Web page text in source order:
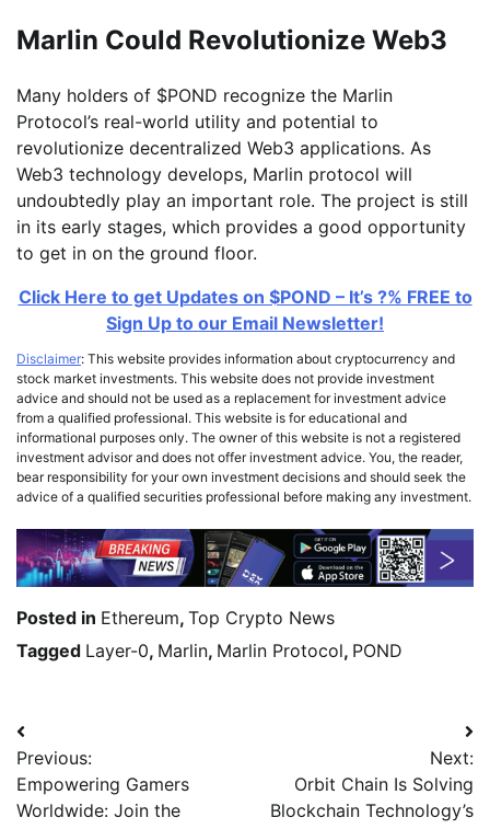
Marlin Could Revolutionize Web3
Many holders of $POND recognize the Marlin
Protocol’s real-world utility and potential to
revolutionize decentralized Web3 applications. As
Web3 technology develops, Marlin protocol will
undoubtedly play an important role. The project is still
in its early stages, which provides a good opportunity
to get in on the ground floor.
Click Here to get Updates on $POND – It’s ?% FREE to
Sign Up to our Email Newsletter!
Disclaimer: This website provides information about cryptocurrency and
stock market investments. This website does not provide investment
advice and should not be used as a replacement for investment advice
from a qualified professional. This website is for educational and
informational purposes only. The owner of this website is not a registered
investment advisor and does not offer investment advice. You, the reader,
bear responsibility for your own investment decisions and should seek the
advice of a qualified securities professional before making any investment.
Posted in Ethereum, Top Crypto News
Tagged Layer-0, Marlin, Marlin Protocol, POND
Previous:
Empowering Gamers
Worldwide: Join the
Next:
Orbit Chain Is Solving
Blockchain Technology’s